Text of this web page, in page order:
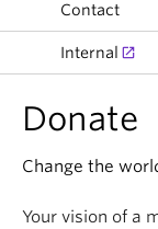
Contact
Internal
Donate
Change the
Your vision of a